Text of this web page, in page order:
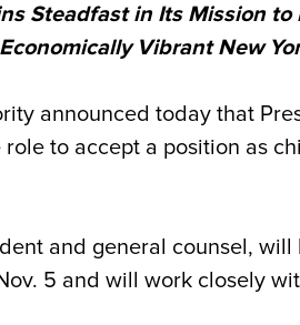
Steadfast in Its Mission
Economically Vibrant New
announced today that
to accept a position as
and general counsel,
5 and will work closely